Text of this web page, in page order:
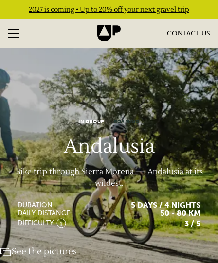
2027 is coming • Up to 20% off your next gravel trip
CONTACT US
IN GROUP ROAMING
Andalusia
Bike trip through Sierra Morena — Andalusia at its
wildest.
DURATION: 5 DAYS / 4 NIGHTS
DAILY DISTANCE: 50 - 80 KM
DIFFICULTY: 3/ 5
See the pictures